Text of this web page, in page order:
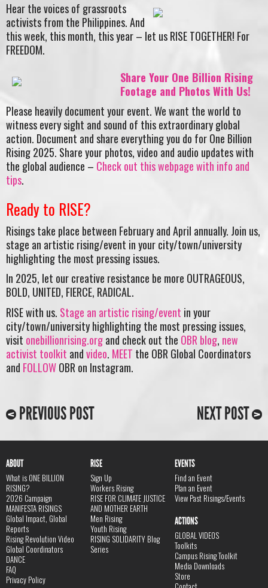
Hear the voices of grassroots
activists from the Philippines. And
this week, this month, this year – let us RISE TOGETHER! For
FREEDOM.
Share Your One Billion Rising
Footage and Photos With Us!
Please heavily document your event. We want the world to
witness every sight and sound of this extraordinary global
action. Document and share everything you do for One Billion
Rising 2025. Share your photos, video and audio updates with
the global audience – Check out this webpage with info and
tips.
Ready to RISE?
Risings take place between February and April annually. Join us,
stage an artistic rising/event in your city/town/university
highlighting the most pressing issues.
In 2025, let our creative resistance be more OUTRAGEOUS,
BOLD, UNITED, FIERCE, RADICAL.
RISE with us. Stage an artistic rising/event in your
city/town/university highlighting the most pressing issues,
visit onebillionrising.organd check out the OBR blog, new
activist toolkit andvideo. MEET the OBR Global Coordinators
and FOLLOWOBR on Instagram.
PREVIOUS POST NEXT POST
ABOUT
What is ONE BILLION
RISING?
2026 Campaign
MANIFESTA RISINGS
Global Impact, Global
Reports
Rising Revolution Video
Global Coordinators
DANCE
FAQ
Privacy Policy
RISE
Sign Up
Workers Rising
RISE FOR CLIMATE JUSTICE
AND MOTHER EARTH
Men Rising
Youth Rising
RISING SOLIDARITY Blog
Series
EVENTS
Find an Event
Plan an Event
View Past Risings/Events
ACTIONS
GLOBAL VIDEOS
Toolkits
Campus Rising Toolkit
Media Downloads
Store